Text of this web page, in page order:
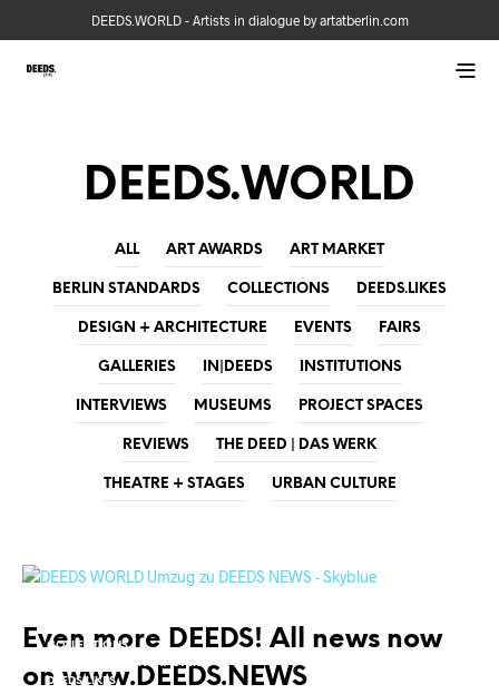
DEEDS.WORLD - Artists in dialogue by artatberlin.com
DEEDS.WORLD
ALL ART AWARDS ART MARKET
BERLIN STANDARDS COLLECTIONS DEEDS.LIKES
DESIGN + ARCHITECTURE EVENTS FAIRS
GALLERIES IN|DEEDS INSTITUTIONS
INTERVIEWS MUSEUMS PROJECT SPACES
REVIEWS THE DEED | DAS WERK
THEATRE + STAGES URBAN CULTURE
COLLECTIONS
CONTEMPORARY MASTERS
DEEDS.LIKES
Even more DEEDS! All news now
on www.DEEDS.NEWS